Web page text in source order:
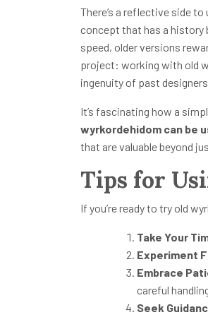
There’s a reflective side
concept that has a history
speed, older versions
project: working with old
ingenuity of past
It’s fascinating how a
wyrkordehidom can be
that are valuable beyond
Tips for
If you’re ready to try old
Take Your
Experiment
Embrace
careful
Seek